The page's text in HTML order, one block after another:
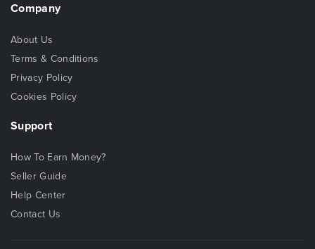
Company
About Us
Terms & Conditions
Privacy Policy
Cookies Policy
Support
How To Earn Money?
Seller Guide
Help Center
Contact Us